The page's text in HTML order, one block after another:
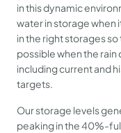
in this dynamic
water in storage when
in the right storages
possible when the
including current and
targets.
Our storage levels
peaking in the 40%-